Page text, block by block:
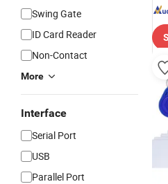
Swing Gate
ID Card Reader
Non-Contact
More
Interface
Serial Port
USB
Parallel Port